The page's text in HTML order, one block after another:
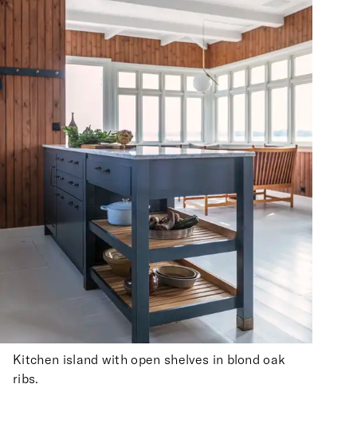
Kitchen island with open shelves in blond oak
ribs.